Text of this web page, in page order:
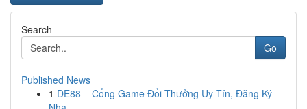
Search
Go
Published News
1 DE88 – Cổng Game Đổi Thưởng Uy Tín, Đăng Ký